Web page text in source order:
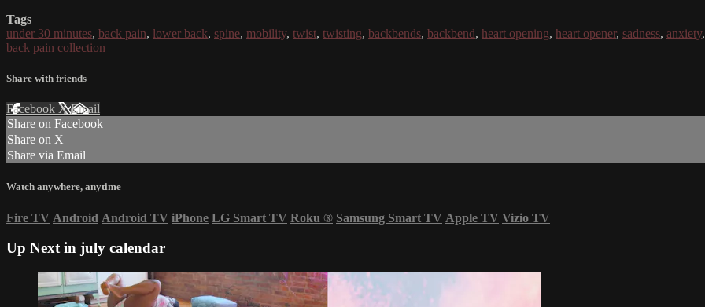
Tags
under 30 minutes, back pain, lower back, spine, mobility, twist, twisting, backbends, backbend, heart opening, heart opener, sadness, anxiety,
back pain collection
Share with friends
Facebook XEmail
Share on Facebook
Share on X
Share via Email
Watch anywhere, anytime
Fire TV Android Android TV iPhone LG Smart TV Roku ® Samsung Smart TV Apple TV Vizio TV
Up Next in july calendar